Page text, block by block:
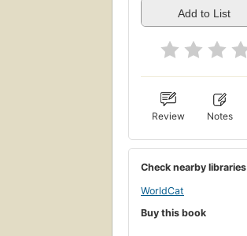
Add to List
Review Notes
Check nearby libraries
WorldCat
Buy this book